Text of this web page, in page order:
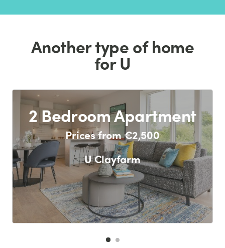
Another type of home
for U
2 Bedroom Apartment
Prices from €2,500
U Clayfarm